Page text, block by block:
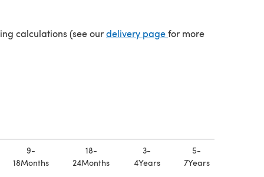
calculations (see ourdelivery page(opens in a new tab)
for more
9-
18Months
18-
24Months
3-
4Years
5-
7Years